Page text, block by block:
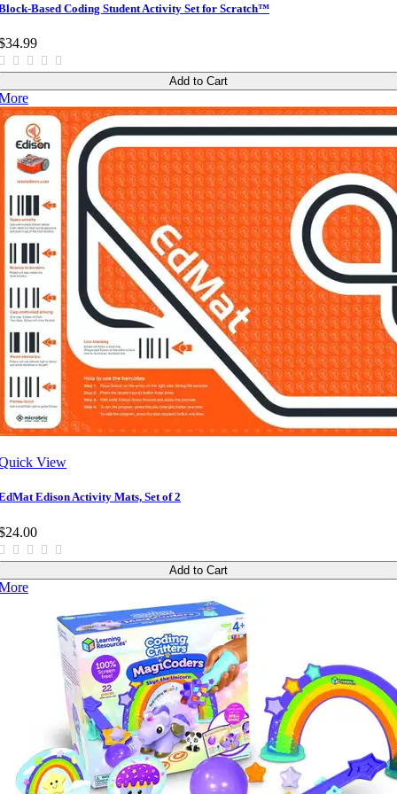
Based Coding Student Activity Set for Scratch™
Add to Cart
View
Edison Activity Mats, Set of 2
Add to Cart